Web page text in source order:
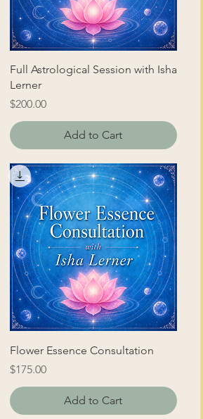
Full Astrological Session with Isha
Lerner
Price
$200.00
Add to Cart
Flower Essence Consultation
Price
$175.00
Add to Cart